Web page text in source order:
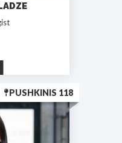
PUSHKINIS 118